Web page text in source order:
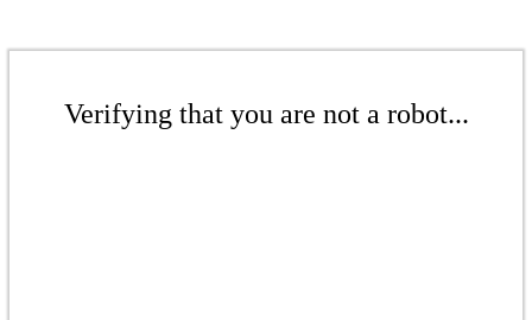
Verifying that you are not a robot...